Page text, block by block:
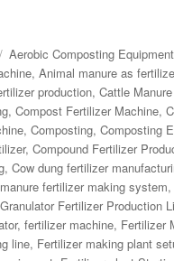
Categories
Aerobic Composting Equipment
,Animal manure as
production,Cattle
,Compost Fertilizer Machine,
,Composting,Composting
,Compound Fertilizer
,Cow dung fertilizer
fertilizer making system,
Fertilizer Production
,fertilizer machine, Fertilizer
line, Fertilizer making plant